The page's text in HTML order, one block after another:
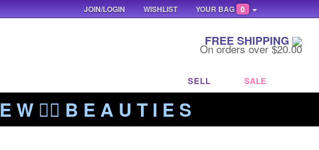
FREE SHIPPING
On orders over $20.00
SELL SALE
W ❤️‍🔥 B E A U T I E S
YOUR BAG 0
WISHLIST
JOIN/LOGIN